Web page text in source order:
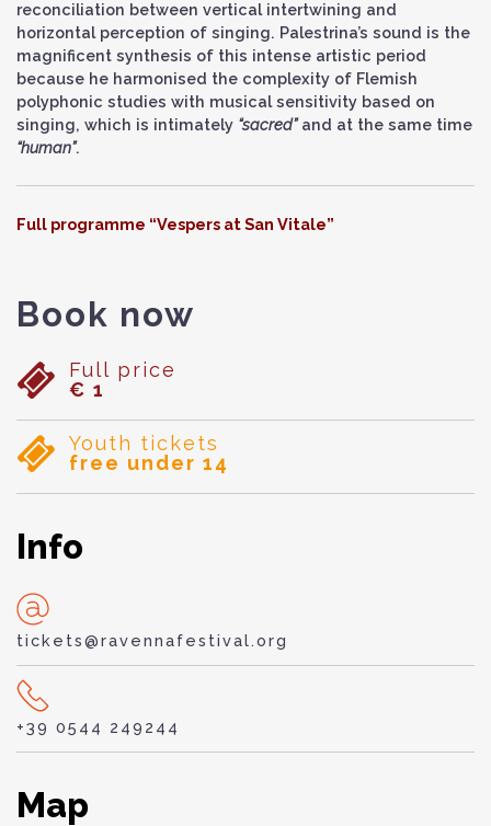
reconciliation between vertical intertwining and
horizontal perception of singing. Palestrina’s sound is the
magnificent synthesis of this intense artistic period
because he harmonised the complexity of Flemish
polyphonic studies with musical sensitivity based on
singing, which is intimately “sacred”and at the same time
“human”.
Full programme “Vespers at San Vitale”
Book now
Full price
€ 1
Youth tickets
free under 14
Info
tickets@ravennafestival.org
+39 0544 249244
Map